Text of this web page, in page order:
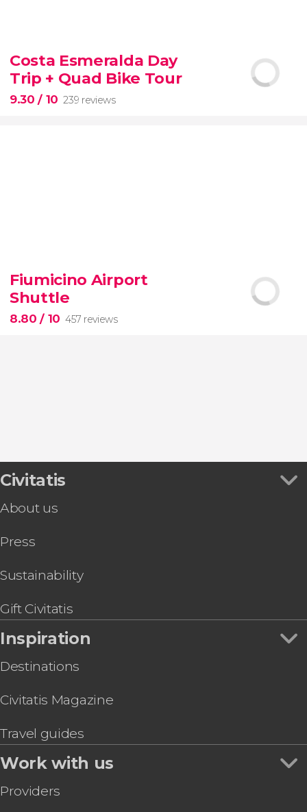
discover some
of the most beautiful spots on this dreamy island
Costa Esmeralda Day
Trip + Quad Bike Tour
9.30/ 10 239 reviews
adventure
unspoiled beachesand
nature
Montaña
Fiumicino Airport
Shuttle
8.80/ 10 457 reviews
this shuttle service
Civitavecchia and Fiumicino Airport
Civitatis
About us
Press
Sustainability
Gift Civitatis
Inspiration
Destinations
Civitatis Magazine
Travel guides
Work with us
Providers